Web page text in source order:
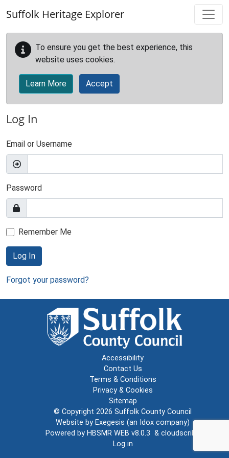
Suffolk Heritage Explorer
To ensure you get the best experience, this
website uses cookies.
Learn More Accept
Log In
Email or Username
Password
Remember Me
Log In
Forgot your password?
Accessibility
Contact Us
Terms & Conditions
Privacy & Cookies
Sitemap
© Copyright 2026 Suffolk County Council
Website by Exegesis (an Idox company)
Powered by HBSMR WEB v8.0.3 & cloudscribe
Log in